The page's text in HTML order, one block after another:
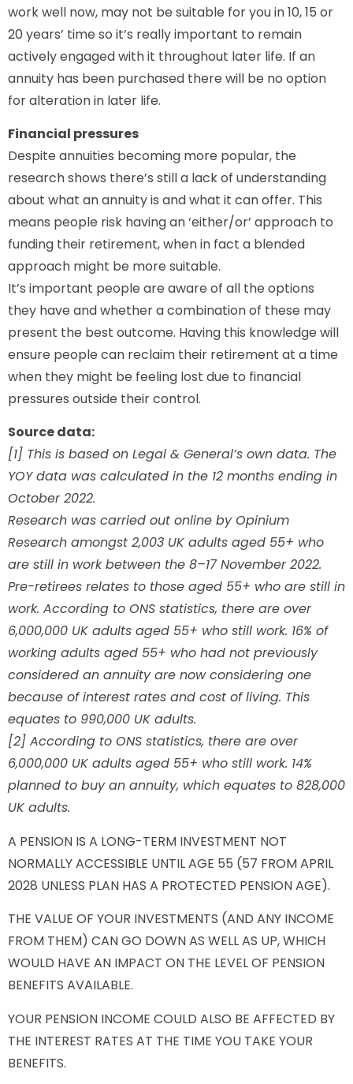
work well now, may not be suitable for you in 10, 15 or
20 years’ time so it’s really important to remain
actively engaged with it throughout later life. If an
annuity has been purchased there will be no option
for alteration in later life.
Financial pressures
Despite annuities becoming more popular, the
research shows there’s still a lack of understanding
about what an annuity is and what it can offer. This
means people risk having an ‘either/or’ approach to
funding their retirement, when in fact a blended
approach might be more suitable.
It’s important people are aware of all the options
they have and whether a combination of these may
present the best outcome. Having this knowledge will
ensure people can reclaim their retirement at a time
when they might be feeling lost due to financial
pressures outside their control.
Source data:
[1] This is based on Legal & General’s own data. The
YOY data was calculated in the 12 months ending in
October 2022.
Research was carried out online by Opinium
Research amongst 2,003 UK adults aged 55+ who
are still in work between the 8–17 November 2022.
Pre-retirees relates to those aged 55+ who are still in
work. According to ONS statistics, there are over
6,000,000 UK adults aged 55+ who still work. 16% of
working adults aged 55+ who had not previously
considered an annuity are now considering one
because of interest rates and cost of living. This
equates to 990,000 UK adults.
[2] According to ONS statistics, there are over
6,000,000 UK adults aged 55+ who still work. 14%
planned to buy an annuity, which equates to 828,000
UK adults.
A PENSION IS A LONG-TERM INVESTMENT NOT
NORMALLY ACCESSIBLE UNTIL AGE 55 (57 FROM APRIL
2028 UNLESS PLAN HAS A PROTECTED PENSION AGE).
THE VALUE OF YOUR INVESTMENTS (AND ANY INCOME
FROM THEM) CAN GO DOWN AS WELL AS UP, WHICH
WOULD HAVE AN IMPACT ON THE LEVEL OF PENSION
BENEFITS AVAILABLE.
YOUR PENSION INCOME COULD ALSO BE AFFECTED BY
THE INTEREST RATES AT THE TIME YOU TAKE YOUR
BENEFITS.